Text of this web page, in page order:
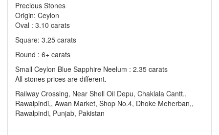
Precious Stones
Origin: Ceylon
Oval : 3.10 carats
Square: 3.25 carats
Round : 6+ carats
Small Ceylon Blue Sapphire Neelum : 2.35 carats
All stones prices are different.
Railway Crossing, Near Shell Oil Depu, Chaklala Cantt.,
Rawalpindi,, Awan Market, Shop No.4, Dhoke Meherban,,
Rawalpindi, Punjab, Pakistan